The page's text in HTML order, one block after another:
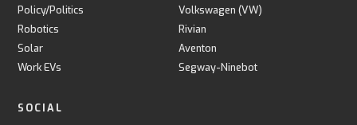
Policy/Politics
Robotics
Solar
Work EVs
Volkswagen (VW)
Rivian
Aventon
Segway-Ninebot
SOCIAL